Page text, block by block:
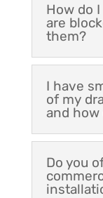
How do
are
them?
I have
of my
and how
Do you